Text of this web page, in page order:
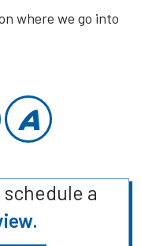
where we go into
a